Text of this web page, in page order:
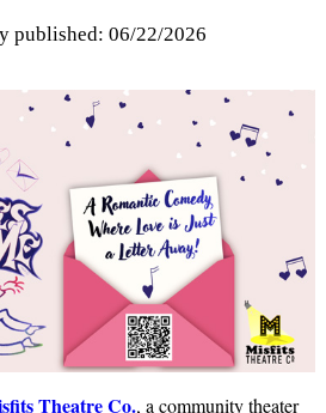
published: 06/22/2026
Theatre Co., a community theater